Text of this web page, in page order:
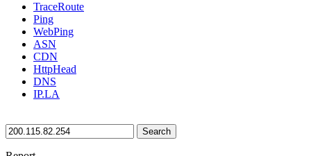
TraceRoute
Ping
WebPing
ASN
CDN
HttpHead
DNS
IP.LA
Search